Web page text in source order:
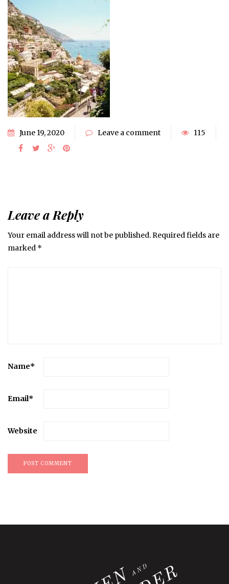
June 19, 2020 Leave a comment 115
Leave a Reply
Your email address will not be published.Required fields are
marked *
Name*
Email*
Website